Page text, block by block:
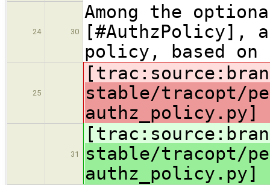
24 30
Among the
[#AuthzPolicy],
policy, based on
25
stable/tracopt/
31
stable/tracopt/